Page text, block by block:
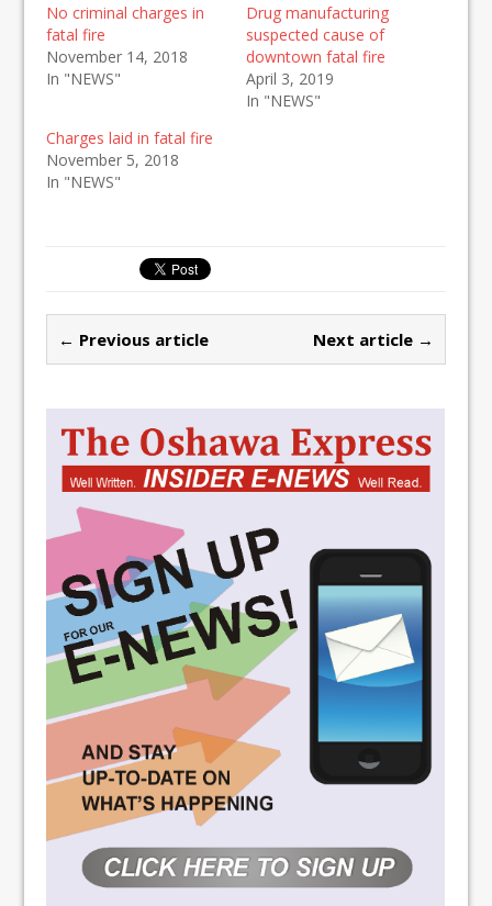
No criminal charges in
fatal fire
November 14, 2018
In "NEWS"
Drug manufacturing
suspected cause of
downtown fatal fire
April 3, 2019
In "NEWS"
Charges laid in fatal fire
November 5, 2018
In "NEWS"
← Previous article Next article →